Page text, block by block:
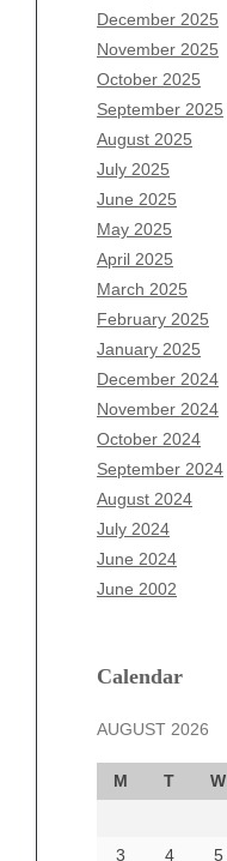
December 2025
November 2025
October 2025
September 2025
August 2025
July 2025
June 2025
May 2025
April 2025
March 2025
February 2025
January 2025
December 2024
November 2024
October 2024
September 2024
August 2024
July 2024
June 2024
June 2002
Calendar
AUGUST 2026
M T W
3
4 5
Archives
August 2026
July 2026
June 2026
May 2026
April 2026
March 2026
February 2026
January 2026
December 2025
November 2025
October 2025
September 2025
August 2025
July 2025
June 2025
May 2025
April 2025
March 2025
December 2024
October 2024
September 2024
August 2024
June 2024